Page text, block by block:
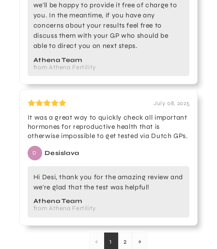
we'll be happy to provide it free of charge to
you. In the meantime, if you have any
concerns about your results feel free to
discuss them with your GP who should be
able to direct you on next steps.
Athena Team
from Athena Fertility
July 08, 2025
It was a great way to quickly check all important
hormones for reproductive health that is
otherwise impossible to get tested via Dutch GPs.
D Desislava
Hi Desi, thank you for the amazing review and
we're glad that the test was helpful!
Athena Team
from Athena Fertility
« 1 2 »